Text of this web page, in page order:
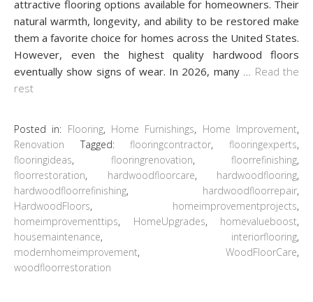
attractive flooring options available for homeowners. Their
natural warmth, longevity, and ability to be restored make
them a favorite choice for homes across the United States.
However, even the highest quality hardwood floors
eventually show signs of wear. In 2026, many
Read the
rest
Posted in: Flooring, Home Furnishings, Home Improvement,
Renovation
Tagged:flooringcontractor,flooringexperts,
flooringideas, flooringrenovation, floorrefinishing,
floorrestoration, hardwoodfloorcare, hardwoodflooring,
hardwoodfloorrefinishing, hardwoodfloorrepair,
HardwoodFloors, homeimprovementprojects,
homeimprovementtips, HomeUpgrades, homevalueboost,
housemaintenance, interiorflooring,
modernhomeimprovement, WoodFloorCare,
woodfloorrestoration